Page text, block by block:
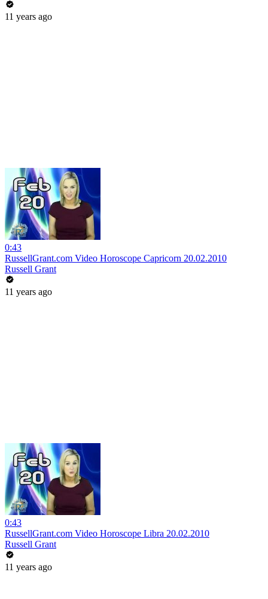
11 years ago
0:43
RussellGrant.com Video Horoscope Capricorn 20.02.2010
Russell Grant
11 years ago
0:43
RussellGrant.com Video Horoscope Libra 20.02.2010
Russell Grant
11 years ago